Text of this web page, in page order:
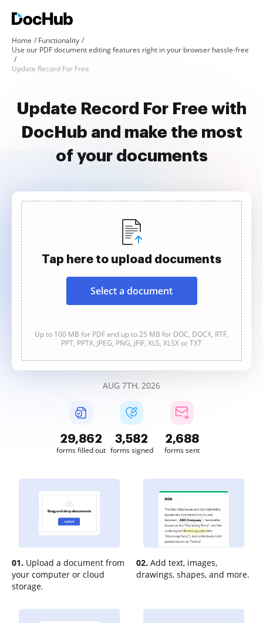
Home
Functionality
Use our PDF document editing features right in your browser hassle-free
Update Record For Free
Update Record For Free with
DocHub and make the most
of your documents
Tap here to upload documents
Select a document
Up to 100 MB for PDF and up to 25 MB for DOC, DOCX, RTF,
PPT, PPTX, JPEG, PNG, JFIF, XLS, XLSX or TXT
AUG 7TH, 2026
29,864
forms filled out
3,582
forms signed
2,688
forms sent
01. Upload a document from
your computer or cloud
storage.
02. Add text, images,
drawings, shapes, and more.